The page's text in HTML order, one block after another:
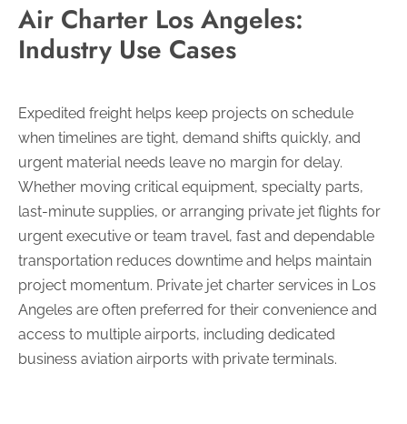
Air Charter Los Angeles:
Industry Use Cases
Expedited freight helps keep projects on schedule
when timelines are tight, demand shifts quickly, and
urgent material needs leave no margin for delay.
Whether moving critical equipment, specialty parts,
last-minute supplies, or arranging private jet flights for
urgent executive or team travel, fast and dependable
transportation reduces downtime and helps maintain
project momentum. Private jet charter services in Los
Angeles are often preferred for their convenience and
access to multiple airports, including dedicated
business aviation airports with private terminals.